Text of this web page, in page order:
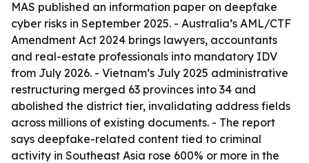
MAS published an information paper on deepfake
cyber risks in September 2025. - Australia’s AML/CTF
Amendment Act 2024 brings lawyers, accountants
and real-estate professionals into mandatory IDV
from July 2026. - Vietnam’s July 2025 administrative
restructuring merged 63 provinces into 34 and
abolished the district tier, invalidating address fields
across millions of existing documents. - The report
says deepfake-related content tied to criminal
activity in Southeast Asia rose 600% or more in the